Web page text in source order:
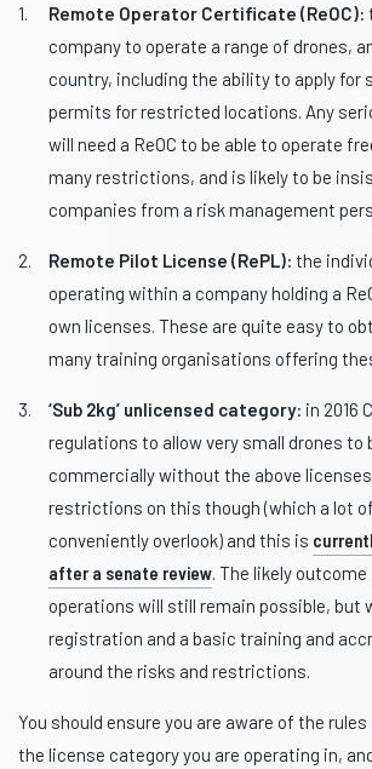
Remote Operator Certificate (ReOC):
company to operate a range of drones,
country, including the ability to apply for
permits for restricted locations. Any
will need a ReOC to be able to operate
many restrictions, and is likely to be
companies from a risk management
Remote Pilot License (RePL): the
operating within a company holding a
own licenses. These are quite easy to
many training organisations offering
‘Sub 2kg’ unlicensed category: in 2016
regulations to allow very small drones to
commercially without the above
restrictions on this though (which a lot
conveniently overlook) and this is
after a senate review . The likely
operations will still remain possible, but
registration and a basic training and
around the risks and restrictions.
You should ensure you are aware of the
the license category you are operating in,